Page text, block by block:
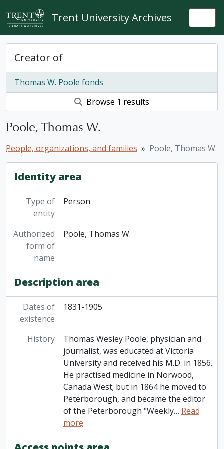
Skip to main content
Trent University Archives
Creator of
Thomas W. Poole fonds
Browse 1 results
Poole, Thomas W.
People, organizations, and families Poole, Thomas W.
Identity area
Type of
entity
Person
Authorized
form of
name
Poole, Thomas W.
Description area
Dates of
existence
1831-1905
History
Thomas Wesley Poole, physician and
journalist, was educated at Victoria
University and received his M.D. in 1856.
He practised medicine in Norwood,
Canada West; but in 1864 he moved to
Peterborough, and became the editor
of the Peterborough "Weekly… Read
more